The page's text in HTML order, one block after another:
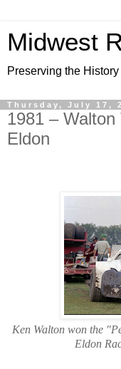
Midwest
Preserving the
Thursday, July 17,
1981 –
Eldon
Ken Walton won the
Eldon